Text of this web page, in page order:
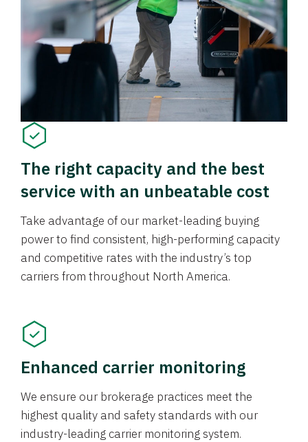
The right capacity and the best
service with an unbeatable cost
Take advantage of our market-leading buying
power to find consistent, high-performing capacity
and competitive rates with the industry’s top
carriers from throughout North America.
Enhanced carrier monitoring
We ensure our brokerage practices meet the
highest quality and safety standards with our
industry-leading carrier monitoring system.